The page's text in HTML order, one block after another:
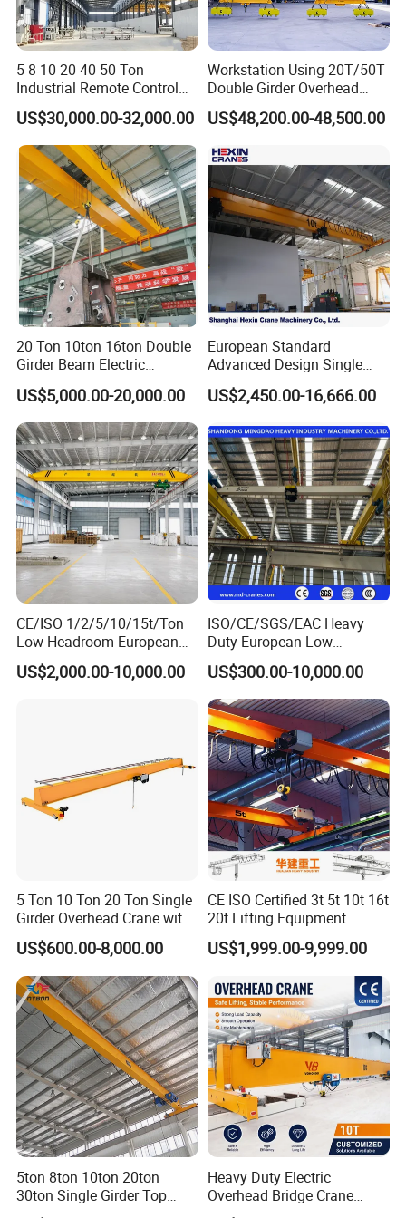
End Truck
crane frame, fitted with traveling wheels that propel the
Configurations with two, four or eight wheels are
available according to the crane's rated load capacity,
providing consistent stability and seamless traveling
performance during operation.
We supply a full lineup of lifting attachments
compatible with our cranes to suit a wide array of
industrial working scenarios.
Standard lifting hooks serve universal material handling
jobs, creating dependable connection points to hoist and
transport workpieces safely.
Grab buckets excel at bulk cargo transportation,
enabling fast, stable loading and transfer of loose
particulate materials.
5 8 10 20 40 50 Ton
Industrial Remote Control
Single Double Beam Girder
Traveling Bridge Workshop
Overhead Eot Crane
Wholesale Price with
Electric Chain Hoist
US$30,000.00-32,000.00
Workstation Using 20T/50T
Double Girder Overhead
Crane with Hoist Lifting
US$48,200.00-48,500.00
20 Ton 10ton 16ton Double
Girder Beam Electric
Traveling Bridge Overhead
Crane for Workshop Lifting
US$5,000.00-20,000.00
European Standard
Advanced Design Single
Girder Beam Overhead
Travelling Bridge Crane with
Metallurgical Factory
US$2,450.00-16,666.00
CE/ISO 1/2/5/10/15t/Ton
Low Headroom European
Electric Single Girder
Overhead Crane for
US$2,000.00-10,000.00
ISO/CE/SGS/EAC Heavy
Duty European Low
Headroom A5 Wire Rope
Hoist Single Girder Eot
Overhead Crane
US$300.00-10,000.00
5 Ton 10 Ton 20 Ton Single
Girder Overhead Crane with
Electric Hoist for Workshop
Material Handling
US$600.00-8,000.00
CE ISO Certified 3t 5t 10t 16t
20t Lifting Equipment
Single Girder Overhead
Bridge Crane with Electric
Hoist for Steel Workshop
and Logistics Warehouse
Handling
US$1,999.00-9,999.00
5ton 8ton 10ton 20ton
30ton Single Girder Top
Overhead Travelling Crane
Heavy Duty Electric
Overhead Bridge Crane
Single and Double Girder 5